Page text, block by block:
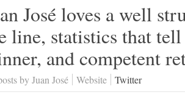
José loves a well
line, statistics that
and competent
by Juan José Website Twitter